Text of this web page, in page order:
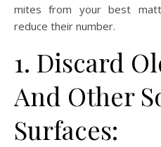
mites from your best
reduce their number.
1. Discard
And Other
Surfaces: